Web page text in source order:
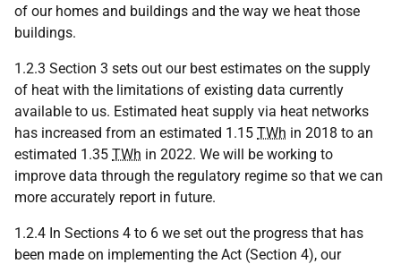
of our homes and buildings and the way we heat those
buildings.
1.2.3 Section 3 sets out our best estimates on the supply
of heat with the limitations of existing data currently
available to us. Estimated heat supply via heat networks
has increased from an estimated 1.15 TWh in 2018 to an
estimated 1.35 TWh in 2022. We will be working to
improve data through the regulatory regime so that we can
more accurately report in future.
1.2.4 In Sections 4 to 6 we set out the progress that has
been made on implementing the Act (Section 4), our